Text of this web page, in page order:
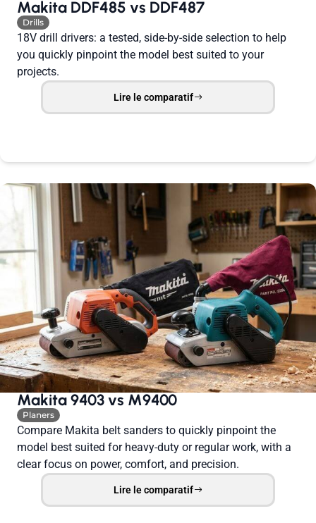
Makita DDF485 vs DDF487
Drills
18V drill drivers: a tested, side-by-side selection to help
you quickly pinpoint the model best suited to your
projects.
Lire le comparatif
Makita 9403 vs M9400
Planers
Compare Makita belt sanders to quickly pinpoint the
model best suited for heavy-duty or regular work, with a
clear focus on power, comfort, and precision.
Lire le comparatif